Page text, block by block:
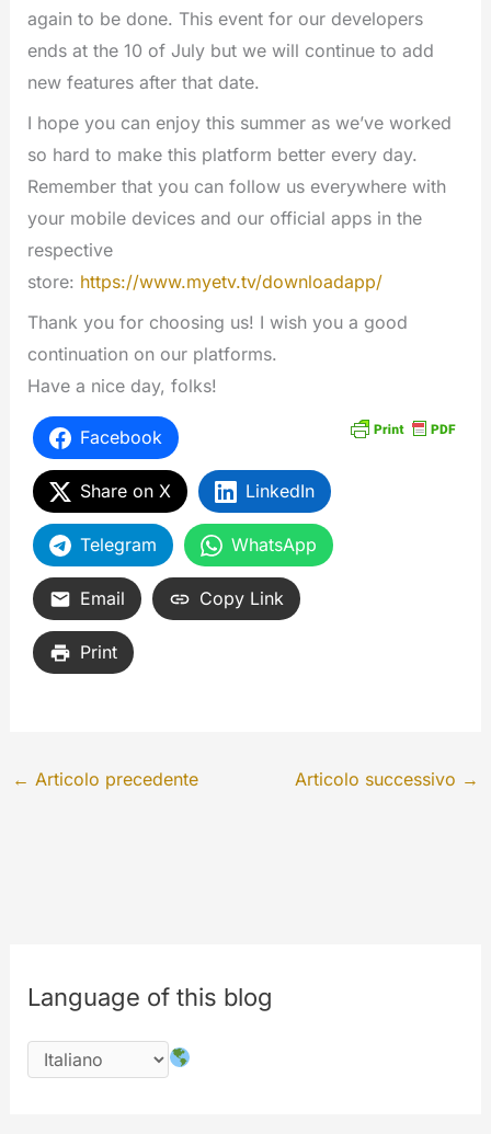
again to be done. This event for our developers
ends at the 10 of July but we will continue to add
new features after that date.
I hope you can enjoy this summer as we’ve worked
so hard to make this platform better every day.
Remember that you can follow us everywhere with
your mobile devices and our official apps in the
respective
store: https://www.myetv.tv/downloadapp/
Thank you for choosing us! I wish you a good
continuation on our platforms.
Have a nice day, folks!
Facebook
Share on X LinkedIn
Telegram WhatsApp
Email Copy Link
Print
← Articolo precedente Articolo successivo →
Language of this blog